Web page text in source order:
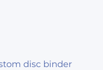
disc binder